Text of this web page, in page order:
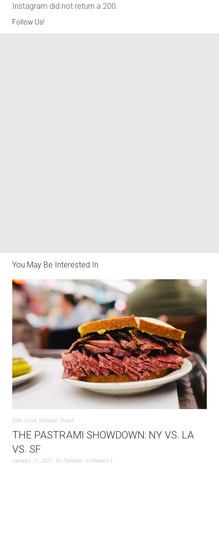
Instagram did not return a 200.
Follow Us!
You May Be Interested In
Eats, Food, Nanette, Travel
THE PASTRAMI SHOWDOWN: NY VS. LA
VS. SF
January 11, 2017 by Nanette Comment 1